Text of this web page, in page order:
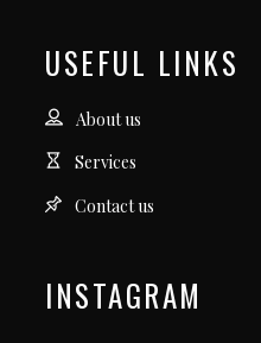
USEFUL LINKS
About us
Services
Contact us
INSTAGRAM